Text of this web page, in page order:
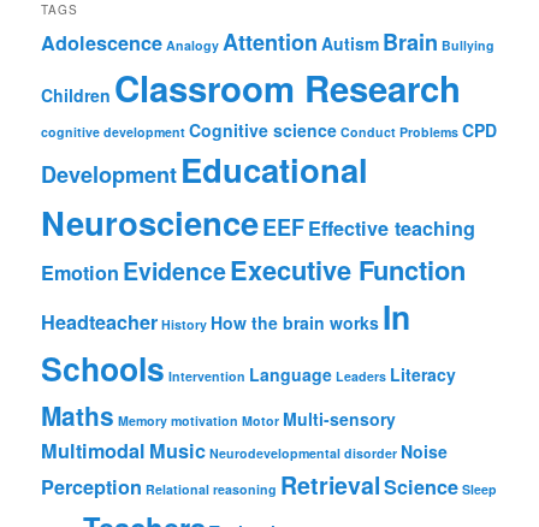
TAGS
Adolescence Analogy Attention Autism Brain Bullying
Children Classroom Research
cognitive development Cognitive science Conduct Problems CPD
DevelopmentEducational
NeuroscienceEEFEffective teaching
Emotion EvidenceExecutive Function
Headteacher History How the brain works In
Schools Intervention Language Leaders Literacy
Maths Memory motivation Motor Multi-sensory
Multimodal Music Neurodevelopmental disorder Noise
Perception Relational reasoning RetrievalScience Sleep